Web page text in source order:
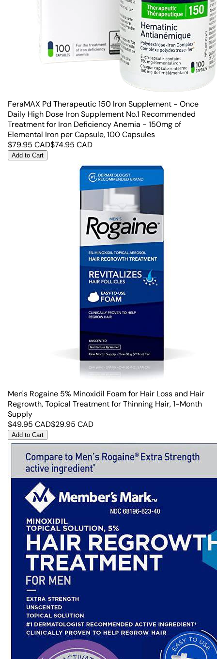
FeraMAX Pd Therapeutic 150 Iron Supplement - Once
Daily High Dose Iron Supplement No.1 Recommended
Treatment for Iron Deficiency Anemia - 150mg of
Elemental Iron per Capsule, 100 Capsules
$79.95 CAD$74.95 CAD
Add to Cart
Men's Rogaine 5% Minoxidil Foam for Hair Loss and Hair
Regrowth, Topical Treatment for Thinning Hair, 1-Month
Supply
$49.95 CAD$29.95 CAD
Add to Cart